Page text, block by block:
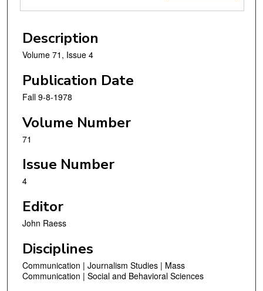
Description
Volume 71, Issue 4
Publication Date
Fall 9-8-1978
Volume Number
71
Issue Number
4
Editor
John Raess
Disciplines
Communication | Journalism Studies | Mass
Communication | Social and Behavioral Sciences